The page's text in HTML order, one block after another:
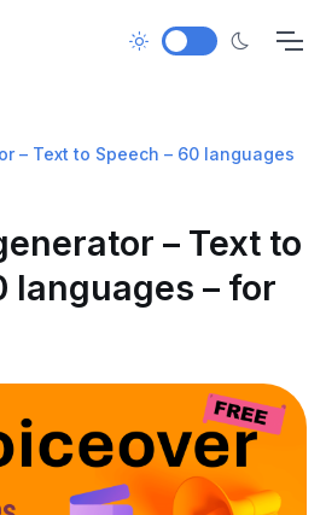
– Text to Speech – 60 languages
– Text to
languages – for